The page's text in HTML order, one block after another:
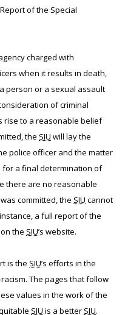
of the Special
charged with
when it results in death,
person or a sexual assault
of criminal
rise to a reasonable belief
the SIU will lay the
police officer and the matter
for a final determination of
there are no reasonable
committed, the SIU cannot
a full report of the
the SIU’s website.
is the SIU’s efforts in the
The pages that follow
values in the work of the
SIU is a better SIU.